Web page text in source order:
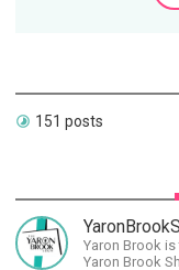
151 posts
Yaron Brook
Yaron Brook